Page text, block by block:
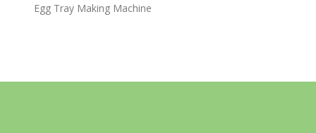
Egg Tray Making Machine